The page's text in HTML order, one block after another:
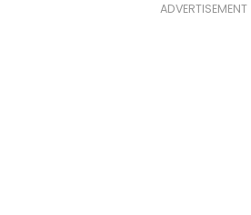
ADVERTISEMENT